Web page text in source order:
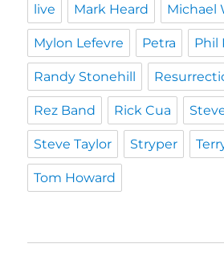
live Mark Heard Michael
Mylon Lefevre Petra Phil
Randy Stonehill
Rez Band Rick Cua
Steve Taylor Stryper
Tom Howard